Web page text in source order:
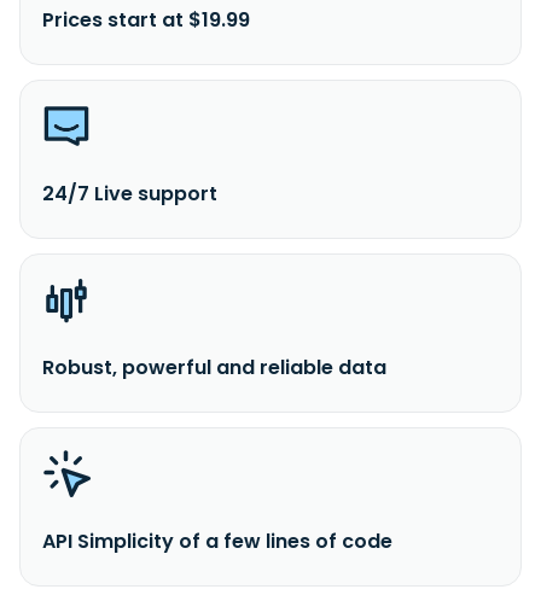
Prices start at $19.99
24/7 Live support
Robust, powerful and reliable data
API Simplicity of a few lines of code